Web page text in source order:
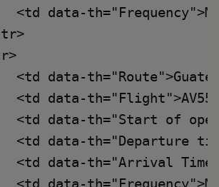
<td data-
<td data-
<td data-
<td data-th="Start of
<td data-th="Departure
<td data-th="Arrival
<td data-